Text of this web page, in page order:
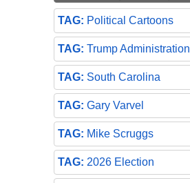
Political Cartoons
Trump Administration
South Carolina
Gary Varvel
Mike Scruggs
2026 Election